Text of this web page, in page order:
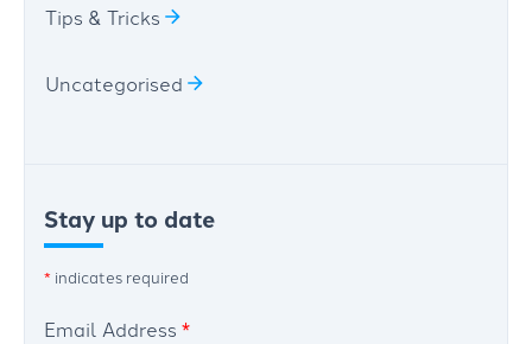
Tips & Tricks
Uncategorised
Stay up to date
* indicates required
Email Address *